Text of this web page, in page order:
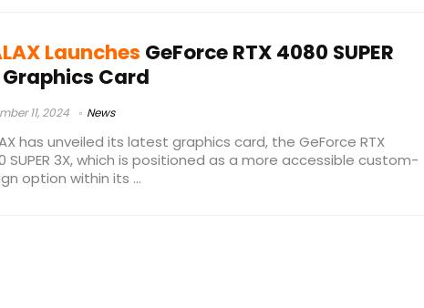
Launches GeForce RTX 4080 SUPER
Graphics Card
11, 2024 News
has unveiled its latest graphics card, the GeForce RTX
SUPER 3X, which is positioned as a more accessible custom-
option within its ...